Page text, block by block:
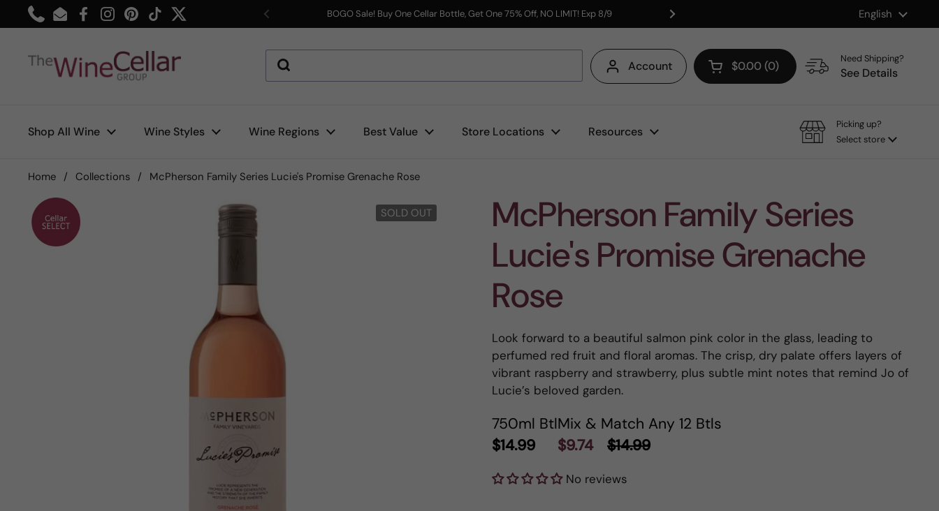
Skip to content
PhoneEmailFacebook
Instagram
Pinterest
TikTokTwitter Previous
BOGO Sale! Buy One Cellar Bottle, Get One 75% Off, NO LIMIT! Exp 8/9 Shop our Mix & Match
Next
Language
English
Account Open cart
$0.00 0
Need Shipping?
See Details
Shop All Wine Wine Styles Wine Regions Best Value Store Locations Resources
Picking up?
Select store
Home / Collections / McPherson Family Series Lucie's Promise Grenache Rose
SOLD OUT
McPherson Family Series
Lucie's Promise Grenache
Rose
Look forward to a beautiful salmon pink color in the glass, leading to
perfumed red fruit and floral aromas. The crisp, dry palate offers layers of
vibrant raspberry and strawberry, plus subtle mint notes that remind Jo of
Lucie’s beloved garden.
750ml Btl
$14.99
Mix & Match Any 12 Btls
$9.74
$14.99
No reviews